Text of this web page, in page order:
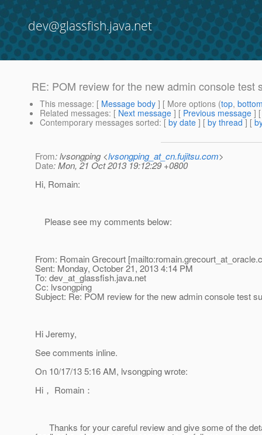
dev@glassfish.java.net
RE: POM review for the new admin console test
This message: [ Message body ] [ More options (top,
Related messages: [ Next message ] [ Previous message ]
Contemporary messages sorted: [ by date ] [ by thread ] [
From: lvsongping <lvsongping_at_cn.fujitsu.com>
Date: Mon, 21 Oct 2013 19:12:29 +0800
Hi, Romain:
Please see my comments below:
From: Romain Grecourt [mailto:romain.grecourt_at_oracle.
Sent: Monday, October 21, 2013 4:14 PM
To: dev_at_glassfish.java.net
Cc: lvsongping
Subject: Re: POM review for the new admin console test
Hi Jeremy,
See comments inline.
On 10/17/13 5:16 AM, lvsongping wrote:
Hi， Romain：
Thanks for your careful review and give some of the